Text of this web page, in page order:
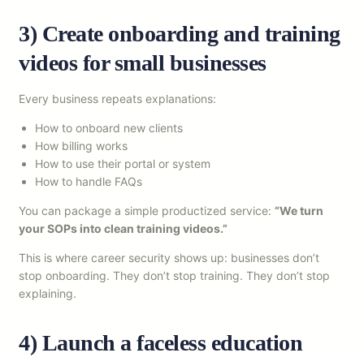
3) Create onboarding and training
videos for small businesses
Every business repeats explanations:
How to onboard new clients
How billing works
How to use their portal or system
How to handle FAQs
You can package a simple productized service: “We turn
your SOPs into clean training videos.”
This is where career security shows up: businesses don’t
stop onboarding. They don’t stop training. They don’t stop
explaining.
4) Launch a faceless education